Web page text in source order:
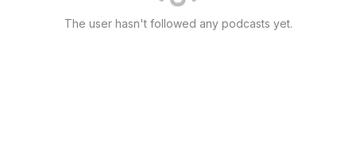
The user hasn't followed any podcasts yet.